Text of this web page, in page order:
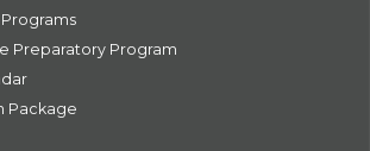
Preparatory Program
Package